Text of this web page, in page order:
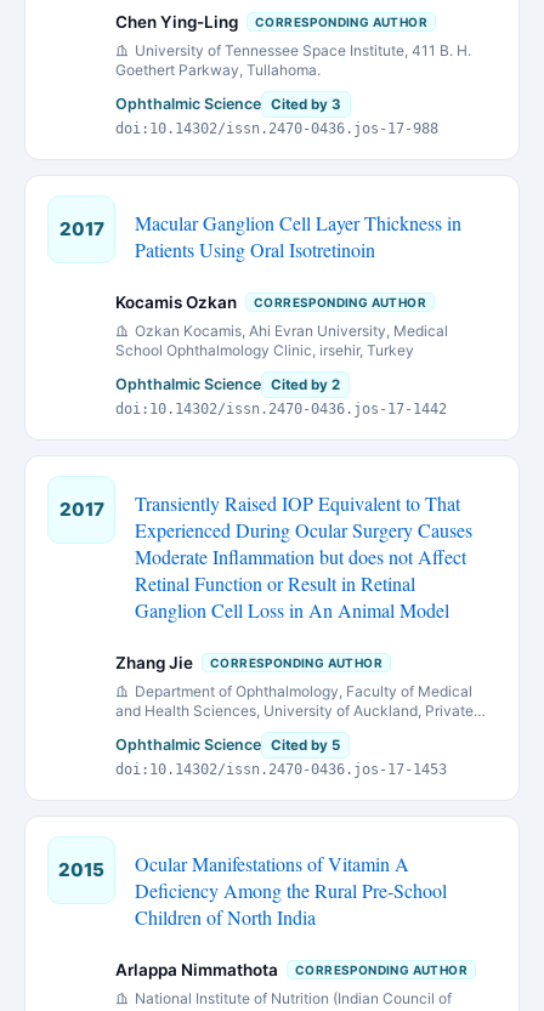
Chen Ying-Ling CORRESPONDING AUTHOR
University of Tennessee Space Institute, 411 B. H.
Goethert Parkway, Tullahoma.
Ophthalmic Science Cited by 3
doi:10.14302/issn.2470-0436.jos-17-988
2017
Macular Ganglion Cell Layer Thickness in
Patients Using Oral Isotretinoin
Kocamis Ozkan CORRESPONDING AUTHOR
Ozkan Kocamis, Ahi Evran University, Medical
School Ophthalmology Clinic, irsehir, Turkey
Ophthalmic Science Cited by 2
doi:10.14302/issn.2470-0436.jos-17-1442
2017
Transiently Raised IOP Equivalent to That
Experienced During Ocular Surgery Causes
Moderate Inflammation but does not Affect
Retinal Function or Result in Retinal
Ganglion Cell Loss in An Animal Model
Zhang Jie CORRESPONDING AUTHOR
Department of Ophthalmology, Faculty of Medical
and Health Sciences, University of Auckland, Private
bag 92019, Auckland 1142, New Zealand.
Ophthalmic Science Cited by 5
doi:10.14302/issn.2470-0436.jos-17-1453
2015
Ocular Manifestations of Vitamin A
Deficiency Among the Rural Pre-School
Children of North India
Arlappa Nimmathota CORRESPONDING AUTHOR
National Institute of Nutrition (Indian Council of